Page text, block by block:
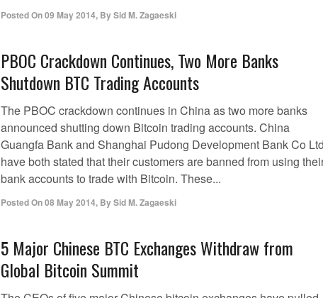
Posted On09 May 2014, BySid M. Zagaeski
PBOC Crackdown Continues, Two More Banks
Shutdown BTC Trading Accounts
The PBOC crackdown continues in China as two more banks
announced shutting down Bitcoin trading accounts. China
Guangfa Bank and Shanghai Pudong Development Bank Co
have both stated that their customers are banned from using
bank accounts to trade with Bitcoin. These...
Posted On08 May 2014, BySid M. Zagaeski
5 Major Chinese BTC Exchanges Withdraw from
Global Bitcoin Summit